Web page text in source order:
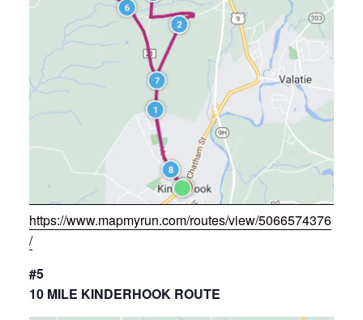
https://www.mapmyrun.com/routes/view/5066574376
/
#5
10 MILE KINDERHOOK ROUTE